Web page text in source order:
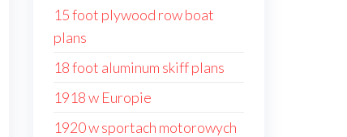
15 foot plywood row boat
plans
18 foot aluminum skiff plans
1918 w Europie
1920 w sportach motorowych